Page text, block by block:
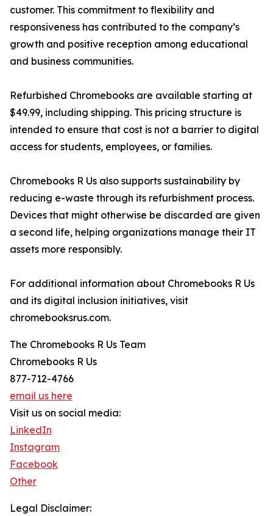
customer. This commitment to flexibility and
responsiveness has contributed to the company’s
growth and positive reception among educational
and business communities.
Refurbished Chromebooks are available starting at
$49.99, including shipping. This pricing structure is
intended to ensure that cost is not a barrier to digital
access for students, employees, or families.
Chromebooks R Us also supports sustainability by
reducing e-waste through its refurbishment process.
Devices that might otherwise be discarded are given
a second life, helping organizations manage their IT
assets more responsibly.
For additional information about Chromebooks R Us
and its digital inclusion initiatives, visit
chromebooksrus.com.
The Chromebooks R Us Team
Chromebooks R Us
877-712-4766
email us here
Visit us on social media:
LinkedIn
Instagram
Facebook
Other
Legal Disclaimer: